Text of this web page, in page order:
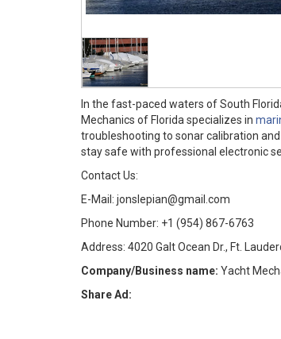
In the fast-paced waters of South
Mechanics of Florida specializes in
troubleshooting to sonar calibration
stay safe with professional electronic
Contact Us:
E-Mail: jonslepian@gmail.com
Phone Number: +1 (954) 867-6763
Address: 4020 Galt Ocean Dr., Ft.
Company/Business name: Yacht
Share Ad: